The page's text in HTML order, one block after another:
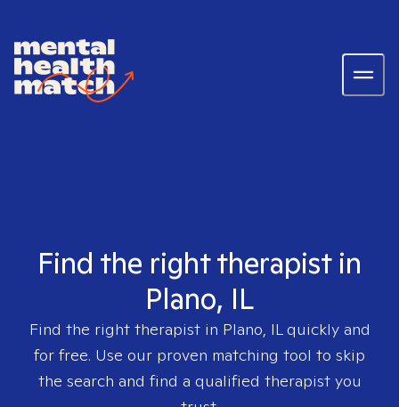
Find the right therapist in
Plano, IL
Find the right therapist in Plano, ILquickly and
for free. Use our proven matching tool to skip
the search and find a qualified therapist you